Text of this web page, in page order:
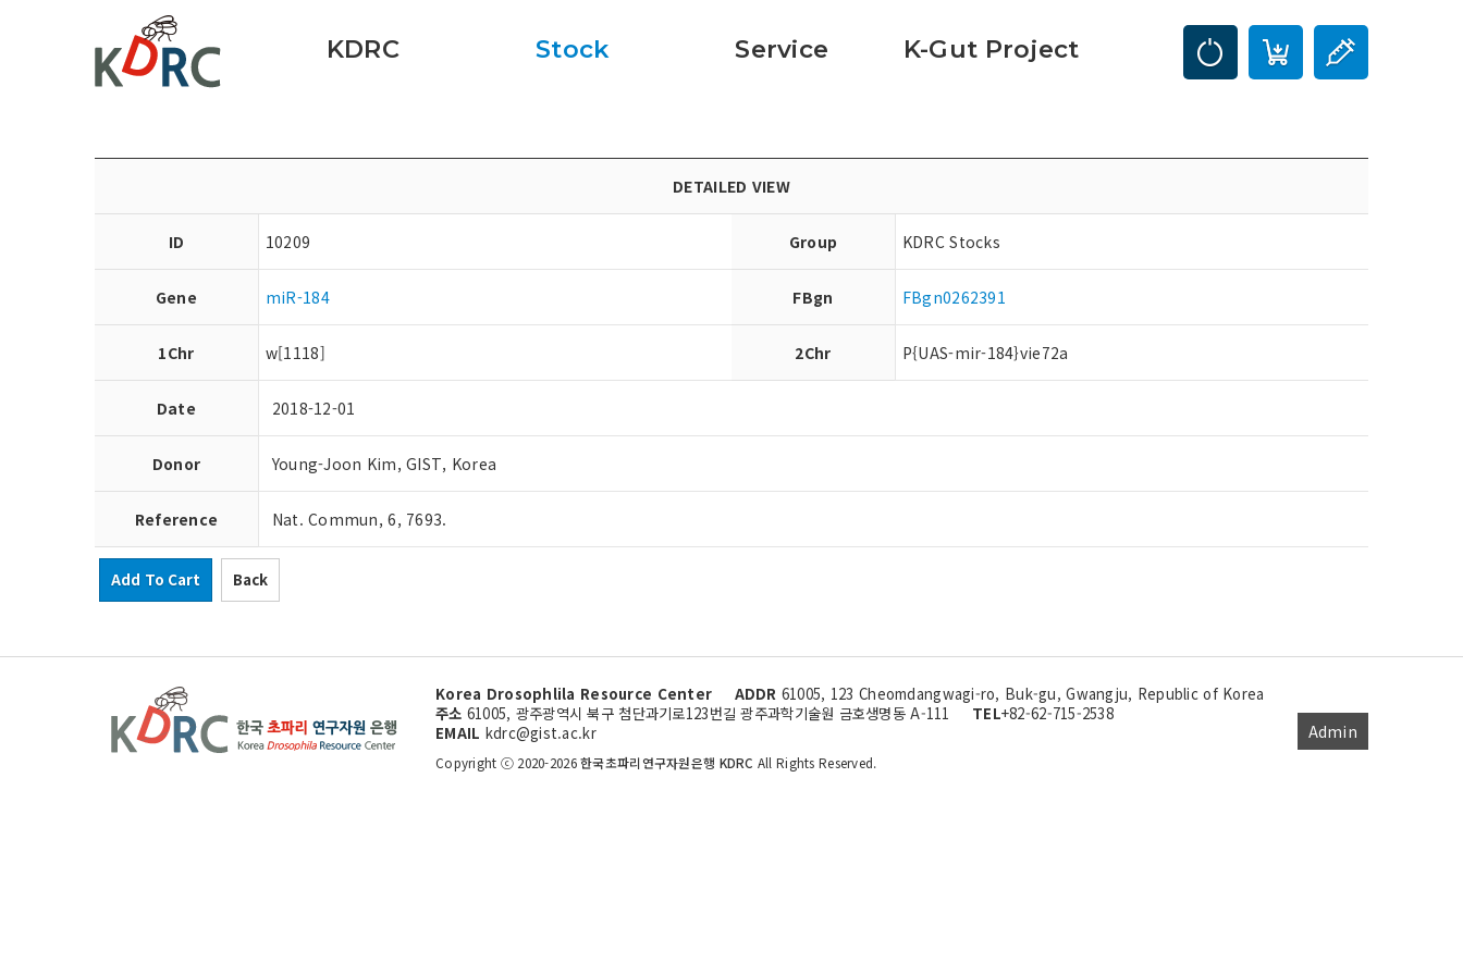
KDRC Stock Service K-Gut Project
DETAILED VIEW
ID 10209 Group KDRC Stocks
Gene miR-184 FBgn FBgn0262391
1Chr w[1118] 2Chr P{UAS-mir-184}vie72a
Date 2018-12-01
Donor Young-Joon Kim, GIST, Korea
Reference Nat. Commun, 6, 7693.
Add To Cart Back
Admin
Korea Drosophlila Resource Center ADDR 61005, 123 Cheomdangwagi-ro, Buk-gu, Gwangju, Republic of Korea
주소 61005, 광주광역시 북구 첨단과기로123번길 광주과학기술원 금호생명동 A-111 TEL+82-62-715-2538
EMAIL kdrc@gist.ac.kr
Copyright ⓒ 2020-2026한국초파리연구자원은행 KDRC All Rights Reserved.